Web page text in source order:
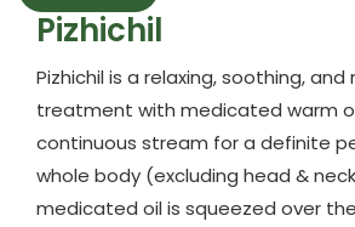
Pizhichil
Pizhichil is a relaxing, soothing,
treatment with medicated warm
continuous stream for a definite
whole body (excluding head &
medicated oil is squeezed over